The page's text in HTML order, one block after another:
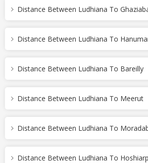
Distance Between Ludhiana To
Distance Between Ludhiana To
Distance Between Ludhiana To Bareilly
Distance Between Ludhiana To Meerut
Distance Between Ludhiana To
Distance Between Ludhiana To